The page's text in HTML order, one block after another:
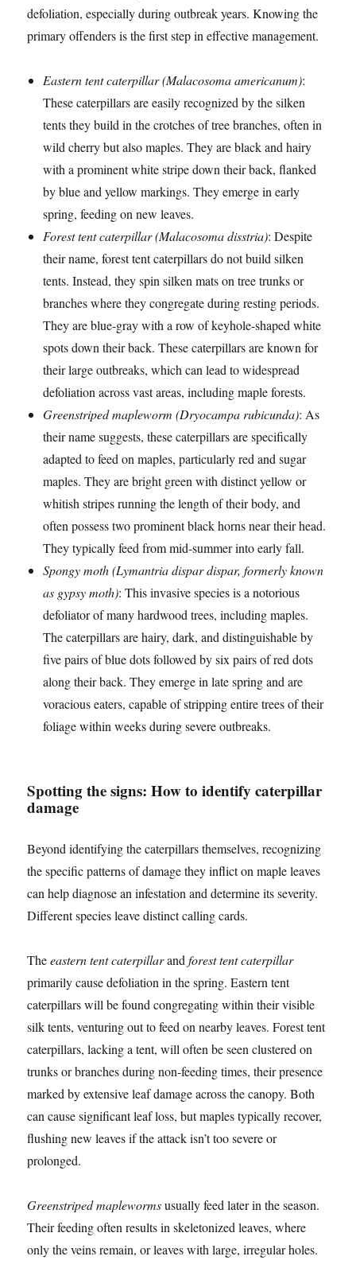
defoliation, especially during outbreak years. Knowing the
primary offenders is the first step in effective management.
Eastern tent caterpillar (Malacosoma americanum):
These caterpillars are easily recognized by the silken
tents they build in the crotches of tree branches, often in
wild cherry but also maples. They are black and hairy
with a prominent white stripe down their back, flanked
by blue and yellow markings. They emerge in early
spring, feeding on new leaves.
Forest tent caterpillar (Malacosoma disstria): Despite
their name, forest tent caterpillars do not build silken
tents. Instead, they spin silken mats on tree trunks or
branches where they congregate during resting periods.
They are blue-gray with a row of keyhole-shaped white
spots down their back. These caterpillars are known for
their large outbreaks, which can lead to widespread
defoliation across vast areas, including maple forests.
Greenstriped mapleworm (Dryocampa rubicunda): As
their name suggests, these caterpillars are specifically
adapted to feed on maples, particularly red and sugar
maples. They are bright green with distinct yellow or
whitish stripes running the length of their body, and
often possess two prominent black horns near their head.
They typically feed from mid-summer into early fall.
Spongy moth (Lymantria dispar dispar, formerly known
as gypsy moth): This invasive species is a notorious
defoliator of many hardwood trees, including maples.
The caterpillars are hairy, dark, and distinguishable by
five pairs of blue dots followed by six pairs of red dots
along their back. They emerge in late spring and are
voracious eaters, capable of stripping entire trees of their
foliage within weeks during severe outbreaks.
Spotting the signs: How to identify caterpillar
damage
Beyond identifying the caterpillars themselves, recognizing
the specific patterns of damage they inflict on maple leaves
can help diagnose an infestation and determine its severity.
Different species leave distinct calling cards.
Theeastern tent caterpillarandforest tent caterpillar
primarily cause defoliation in the spring. Eastern tent
caterpillars will be found congregating within their visible
silk tents, venturing out to feed on nearby leaves. Forest tent
caterpillars, lacking a tent, will often be seen clustered on
trunks or branches during non-feeding times, their presence
marked by extensive leaf damage across the canopy. Both
can cause significant leaf loss, but maples typically recover,
flushing new leaves if the attack isn’t too severe or
prolonged.
Greenstriped maplewormsusually feed later in the season.
Their feeding often results in skeletonized leaves, where
only the veins remain, or leaves with large, irregular holes.